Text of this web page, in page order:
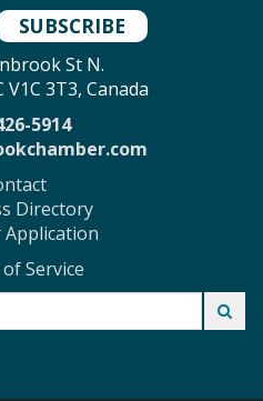
SUBSCRIBE
St N.
3T3, Canada
5914
Directory
Service